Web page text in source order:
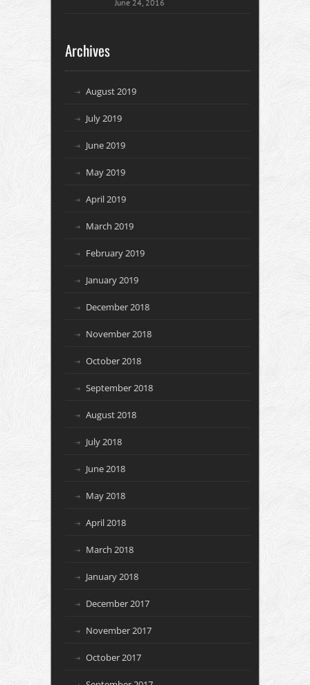
June 24, 2016
Archives
August 2019
July 2019
June 2019
May 2019
April 2019
March 2019
February 2019
January 2019
December 2018
November 2018
October 2018
September 2018
August 2018
July 2018
June 2018
May 2018
April 2018
March 2018
January 2018
December 2017
November 2017
October 2017